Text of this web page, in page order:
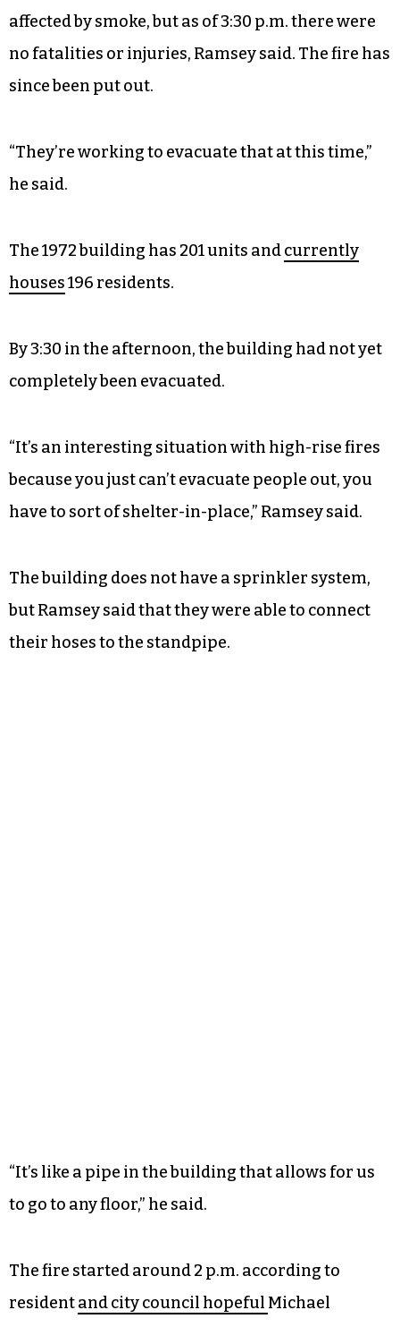
affected by smoke, but as of 3:30 p.m. there were
no fatalities or injuries, Ramsey said. The fire has
since been put out.
“They’re working to evacuate that at this time,”
he said.
The 1972 building has 201 units andcurrently
houses196 residents.
By 3:30 in the afternoon, the building had not yet
completely been evacuated.
“It’s an interesting situation with high-rise fires
because you just can’t evacuate people out, you
have to sort of shelter-in-place,” Ramsey said.
The building does not have a sprinkler system,
but Ramsey said that they were able to connect
their hoses to the standpipe.